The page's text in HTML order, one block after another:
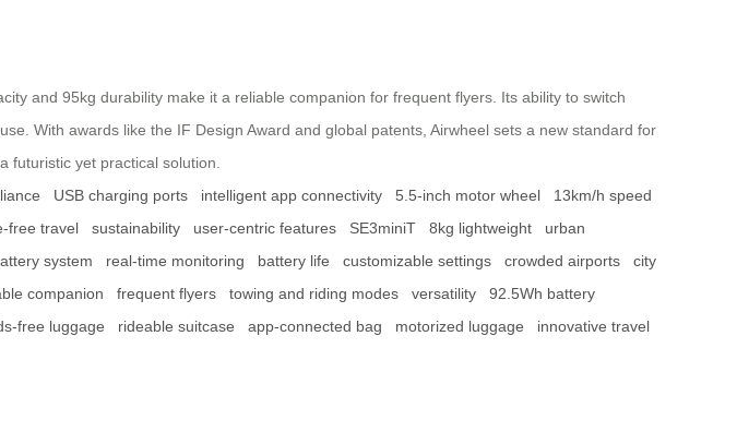
and 95kg durability make it a reliable companion for frequent flyers. Its ability to switch
With awards like the IF Design Award and global patents, Airwheel sets a new standard for
futuristic yet practical solution.
USB charging ports intelligent app connectivity 5.5-inch motor wheel
13km/h speed
free travel sustainability user-centric features SE3miniT 8kg lightweight
urban
system real-time monitoring battery life customizable settings crowded airports
city
companion frequent flyers towing and riding modes versatility
92.5Wh battery
free luggage rideable suitcase app-connected bag motorized luggage
innovative travel